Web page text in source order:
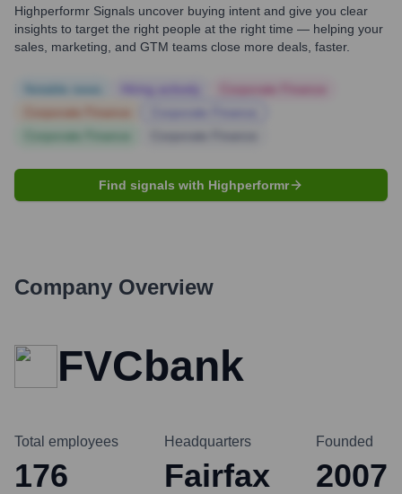
Highperformr Signals uncover buying intent and give you clear
insights to target the right people at the right time — helping your
sales, marketing, and GTM teams close more deals, faster.
Find signals with Highperformr
Company Overview
FVCbank
Total employees
176
Headquarters
Fairfax
Founded
2007